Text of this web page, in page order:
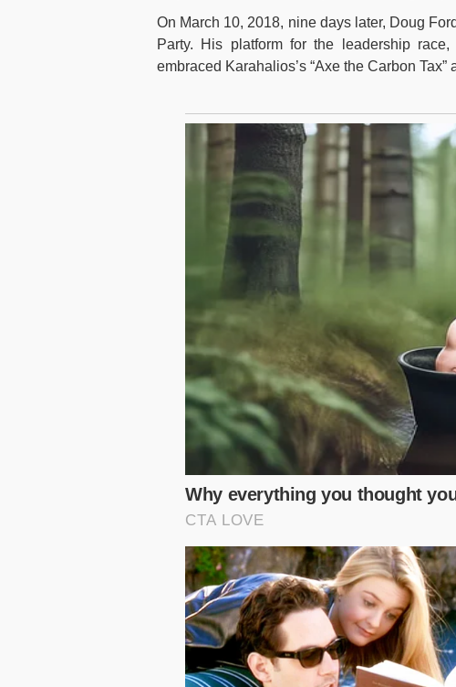
On March 10, 2018, nine days later, Doug
Party. His platform for the leadership
embraced Karahalios’s “Axe the Carbon